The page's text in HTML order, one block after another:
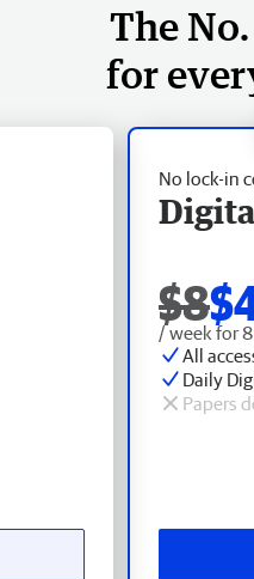
The
for
No lock-in
$8
/ week for
All
Daily
Papers